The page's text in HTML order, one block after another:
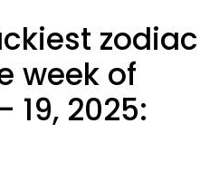
zodiac
week of
19, 2025: